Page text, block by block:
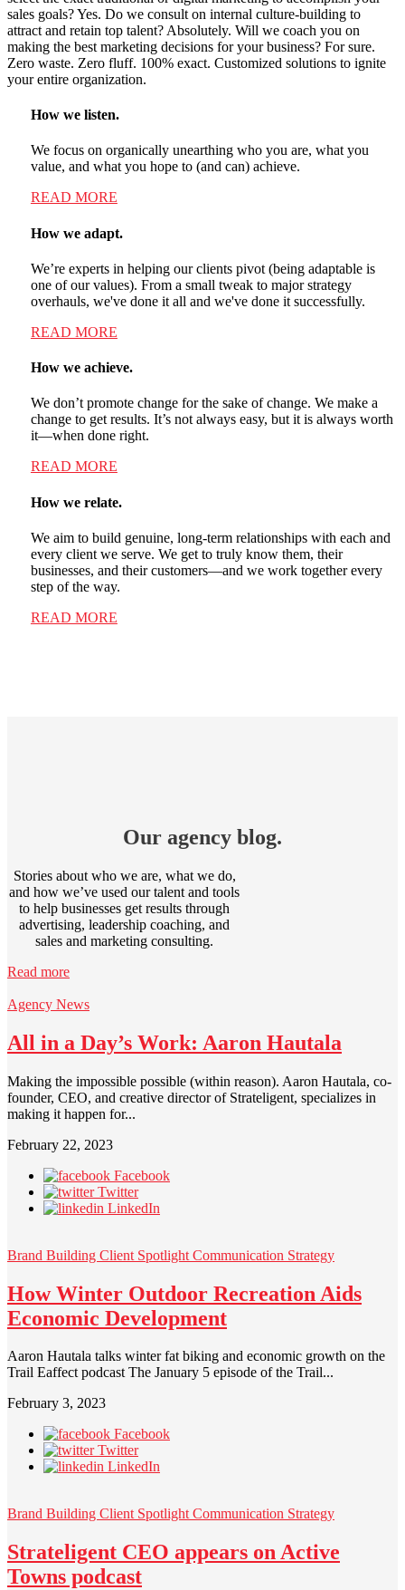
sales goals? Yes. Do we consult on internal culture-building to
attract and retain top talent? Absolutely. Will we coach you on
making the best marketing decisions for your business? For sure.
Zero waste. Zero fluff. 100% exact. Customized solutions to ignite
your entire organization.
How we listen.
We focus on organically unearthing who you are, what you
value, and what you hope to (and can) achieve.
READ MORE
How we adapt.
We’re experts in helping our clients pivot (being adaptable is
one of our values). From a small tweak to major strategy
overhauls, we've done it all and we've done it successfully.
READ MORE
How we achieve.
We don’t promote change for the sake of change. We make a
change to get results. It’s not always easy, but it is always worth
it—when done right.
READ MORE
How we relate.
We aim to build genuine, long-term relationships with each and
every client we serve. We get to truly know them, their
businesses, and their customers—and we work together every
step of the way.
READ MORE
Our agency blog.
Stories about who we are, what we do,
and how we’ve used our talent and tools
to help businesses get results through
advertising, leadership coaching, and
sales and marketing consulting.
Read more
Agency News
All in a Day’s Work: Aaron Hautala
Making the impossible possible (within reason). Aaron Hautala, co-
founder, CEO, and creative director of Strateligent, specializes in
making it happen for...
February 22, 2023
Facebook
Twitter
LinkedIn
Brand Building Client Spotlight Communication Strategy
How Winter Outdoor Recreation Aids
Economic Development
Aaron Hautala talks winter fat biking and economic growth on the
Trail Eaffect podcast The January 5 episode of the Trail...
February 3, 2023
Facebook
Twitter
LinkedIn
Brand Building Client SpotlightCommunication Strategy
Strateligent CEO appears on Active
Towns podcast